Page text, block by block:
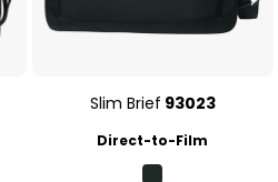
Slim Brief 93023
Direct-to-Film